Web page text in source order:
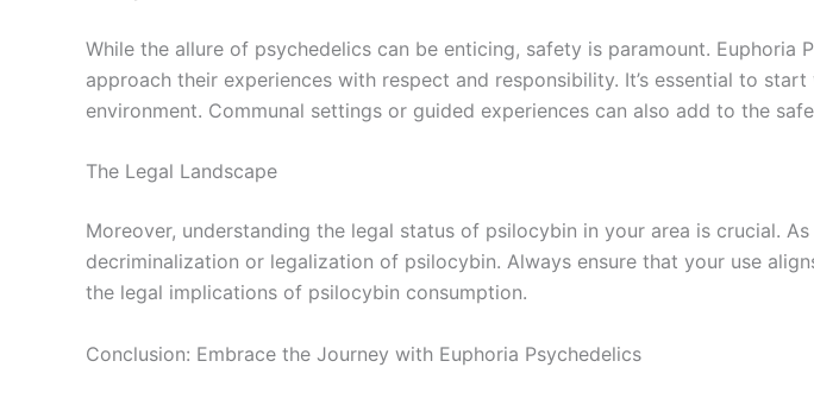
While the allure of psychedelics can be enticing, safety is paramount.
approach their experiences with respect and responsibility. It’s essential to
environment. Communal settings or guided experiences can also add to the
The Legal Landscape
Moreover, understanding the legal status of psilocybin in your area is crucial.
decriminalization or legalization of psilocybin. Always ensure that your use
the legal implications of psilocybin consumption.
Conclusion: Embrace the Journey with Euphoria Psychedelics